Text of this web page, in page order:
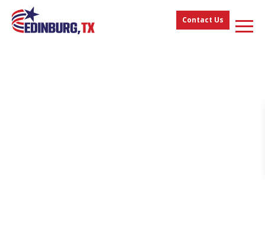
Contact Us